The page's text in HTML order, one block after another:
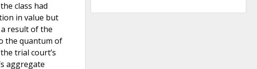
class had
in value but
result of the
the quantum of
trial court’s
aggregate